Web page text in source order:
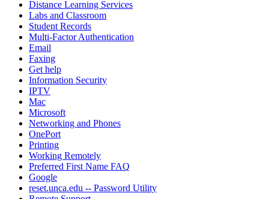
Distance Learning Services
Labs and Classroom
Student Records
Multi-Factor Authentication
Email
Faxing
Get help
Information Security
IPTV
Mac
Microsoft
Networking and Phones
OnePort
Printing
Working Remotely
Preferred First Name FAQ
Google
reset.unca.edu -- Password Utility